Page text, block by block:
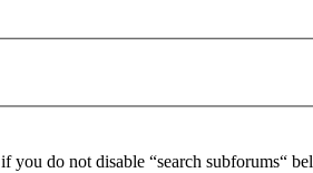
you do not disable “search subforums“